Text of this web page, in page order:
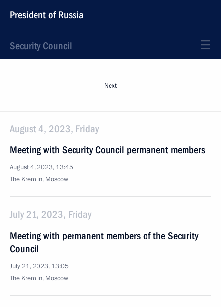
President of Russia
Security Council
Next
August 4, 2023, Friday
Meeting with Security Council permanent members
August 4, 2023, 13:45
The Kremlin, Moscow
July 21, 2023, Friday
Meeting with permanent members of the Security
Council
July 21, 2023, 13:05
The Kremlin, Moscow